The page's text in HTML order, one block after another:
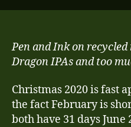
Pen and Ink on
Dragon IPAs and too
Christmas 2020 is fast
the fact February is
both have 31 days